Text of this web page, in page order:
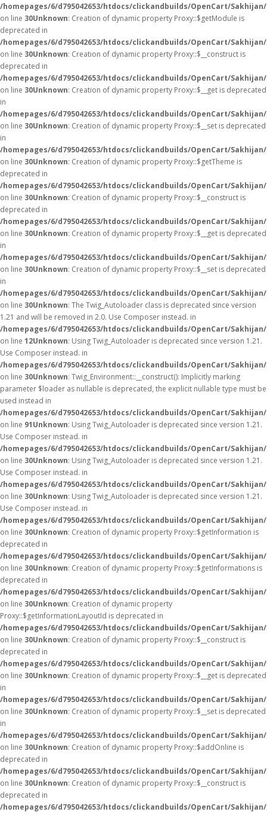
/homepages/6/d795042653/htdocs/clickandbuilds/OpenCart/
on line 30Unknown: Creation of dynamic property Proxy::$getModule is
deprecated in
/homepages/6/d795042653/htdocs/clickandbuilds/OpenCart/
on line 30Unknown: Creation of dynamic property Proxy::$__construct is
deprecated in
/homepages/6/d795042653/htdocs/clickandbuilds/OpenCart/
on line 30Unknown: Creation of dynamic property Proxy::$__get is deprecated
in
/homepages/6/d795042653/htdocs/clickandbuilds/OpenCart/
on line 30Unknown: Creation of dynamic property Proxy::$__set is deprecated
in
/homepages/6/d795042653/htdocs/clickandbuilds/OpenCart/
on line 30Unknown: Creation of dynamic property Proxy::$getTheme is
deprecated in
/homepages/6/d795042653/htdocs/clickandbuilds/OpenCart/
on line 30Unknown: Creation of dynamic property Proxy::$__construct is
deprecated in
/homepages/6/d795042653/htdocs/clickandbuilds/OpenCart/
on line 30Unknown: Creation of dynamic property Proxy::$__get is deprecated
in
/homepages/6/d795042653/htdocs/clickandbuilds/OpenCart/
on line 30Unknown: Creation of dynamic property Proxy::$__set is deprecated
in
/homepages/6/d795042653/htdocs/clickandbuilds/OpenCart/
on line 30Unknown: The Twig_Autoloader class is deprecated since version
1.21 and will be removed in 2.0. Use Composer instead. in
/homepages/6/d795042653/htdocs/clickandbuilds/OpenCart/
on line 12Unknown: Using Twig_Autoloader is deprecated since version 1.21.
Use Composer instead. in
/homepages/6/d795042653/htdocs/clickandbuilds/OpenCart/
on line 30Unknown: Twig_Environment::__construct(): Implicitly marking
parameter $loader as nullable is deprecated, the explicit nullable type must be
used instead in
/homepages/6/d795042653/htdocs/clickandbuilds/OpenCart/
on line 91Unknown: Using Twig_Autoloader is deprecated since version 1.21.
Use Composer instead. in
/homepages/6/d795042653/htdocs/clickandbuilds/OpenCart/
on line 30Unknown: Using Twig_Autoloader is deprecated since version 1.21.
Use Composer instead. in
/homepages/6/d795042653/htdocs/clickandbuilds/OpenCart/
on line 30Unknown: Using Twig_Autoloader is deprecated since version 1.21.
Use Composer instead. in
/homepages/6/d795042653/htdocs/clickandbuilds/OpenCart/
on line 30Unknown: Creation of dynamic property Proxy::$getInformation is
deprecated in
/homepages/6/d795042653/htdocs/clickandbuilds/OpenCart/
on line 30Unknown: Creation of dynamic property Proxy::$getInformations is
deprecated in
/homepages/6/d795042653/htdocs/clickandbuilds/OpenCart/
on line 30Unknown: Creation of dynamic property
Proxy::$getInformationLayoutId is deprecated in
/homepages/6/d795042653/htdocs/clickandbuilds/OpenCart/
on line 30Unknown: Creation of dynamic property Proxy::$__construct is
deprecated in
/homepages/6/d795042653/htdocs/clickandbuilds/OpenCart/
on line 30Unknown: Creation of dynamic property Proxy::$__get is deprecated
in
/homepages/6/d795042653/htdocs/clickandbuilds/OpenCart/
on line 30Unknown: Creation of dynamic property Proxy::$__set is deprecated
in
/homepages/6/d795042653/htdocs/clickandbuilds/OpenCart/
on line 30Unknown: Creation of dynamic property Proxy::$addOnline is
deprecated in
/homepages/6/d795042653/htdocs/clickandbuilds/OpenCart/
on line 30Unknown: Creation of dynamic property Proxy::$__construct is
deprecated in
/homepages/6/d795042653/htdocs/clickandbuilds/OpenCart/